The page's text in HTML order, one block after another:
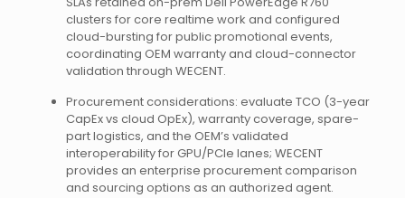
clusters for core realtime work and configured
cloud-bursting for public promotional events,
coordinating OEM warranty and cloud-connector
validation through WECENT.
Procurement considerations: evaluate TCO (3-year
CapEx vs cloud OpEx), warranty coverage, spare-
part logistics, and the OEM’s validated
interoperability for GPU/PCIe lanes; WECENT
provides an enterprise procurement comparison
and sourcing options as an authorized agent.